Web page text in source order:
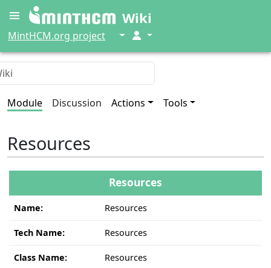
Wiki
MintHCM.org project ↓ ↓
Module Discussion Actions Tools
Resources
Resources
Name: Resources
Tech Name: Resources
Class Name: Resources